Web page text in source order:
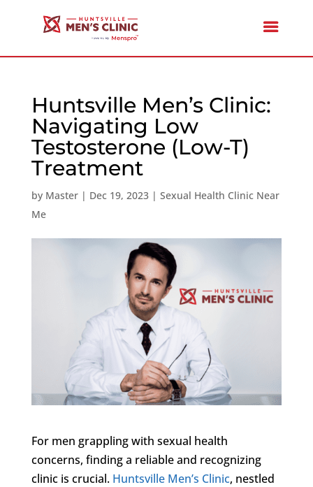
Huntsville Men’s Clinic:
Navigating Low
Testosterone (Low-T)
Treatment
by Master| Dec 19, 2023| Sexual Health Clinic Near
Me
For men grappling with sexual health
concerns, finding a reliable and recognizing
clinic is crucial. Huntsville Men’s Clinic, nestled